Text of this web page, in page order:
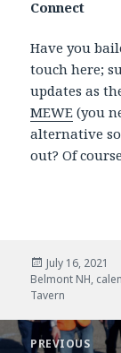
Connect
Have you
touch here;
updates as
MEWE (you
alternative
out? Of
Posted
on
July 16, 2021
Belmont NH,
Tavern
Post
PREVIOUS